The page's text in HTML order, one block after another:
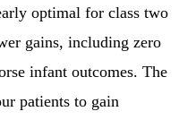
optimal for class two
gains, including zero
infant outcomes. The
patients to gain